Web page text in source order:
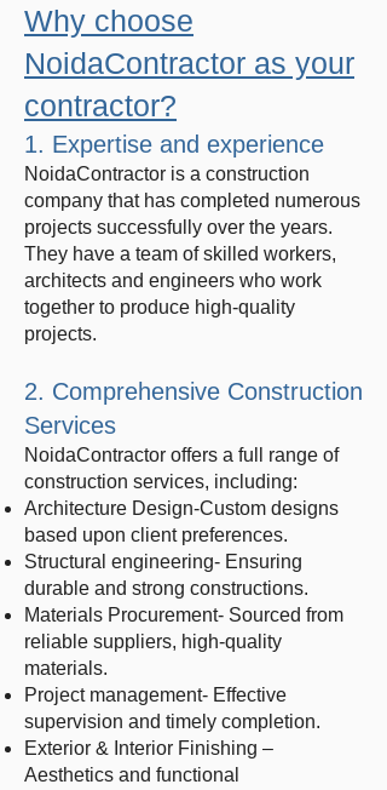
Why choose
NoidaContractor as your
contractor?
1. Expertise and experience
NoidaContractor is a construction
company that has completed numerous
projects successfully over the years.
They have a team of skilled workers,
architects and engineers who work
together to produce high-quality
projects.
2. Comprehensive Construction
Services
NoidaContractor offers a full range of
construction services, including:
Architecture Design-Custom designs
based upon client preferences.
Structural engineering- Ensuring
durable and strong constructions.
Materials Procurement- Sourced from
reliable suppliers, high-quality
materials.
Project management- Effective
supervision and timely completion.
Exterior & Interior Finishing –
Aesthetics and functional